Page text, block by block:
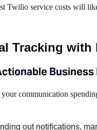
Twilio service costs will
Tracking with
communication
out notifications,